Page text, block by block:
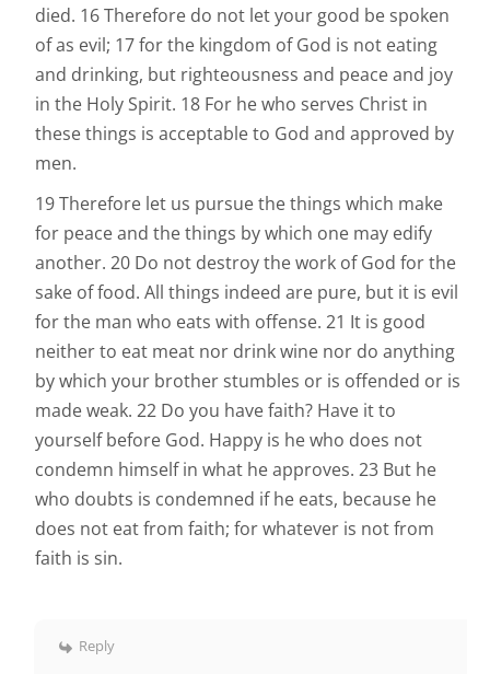
died. 16 Therefore do not let your good be spoken
of as evil; 17 for the kingdom of God is not eating
and drinking, but righteousness and peace and joy
in the Holy Spirit. 18 For he who serves Christ in
these things is acceptable to God and approved by
men.
19 Therefore let us pursue the things which make
for peace and the things by which one may edify
another. 20 Do not destroy the work of God for the
sake of food. All things indeed are pure, but it is evil
for the man who eats with offense. 21 It is good
neither to eat meat nor drink wine nor do anything
by which your brother stumbles or is offended or is
made weak. 22 Do you have faith? Have it to
yourself before God. Happy is he who does not
condemn himself in what he approves. 23 But he
who doubts is condemned if he eats, because he
does not eat from faith; for whatever is not from
faith is sin.
Reply